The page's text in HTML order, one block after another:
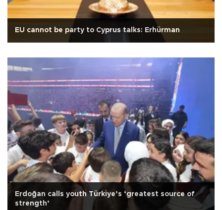
EU cannot be party to Cyprus talks: Erhürman
Erdoğan calls youth Türkiye’s ‘greatest source of
strength’